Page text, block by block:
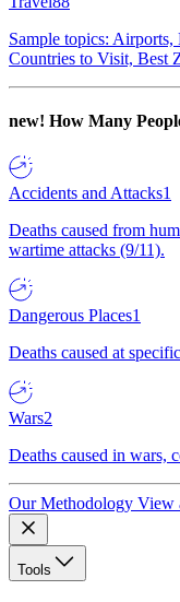
Sample topics: Airports,
Countries to Visit, Best
new! How Many
Accidents and Attacks1
Deaths caused from
wartime attacks (9/11).
Dangerous Places1
Deaths caused at
Wars2
Deaths caused in wars,
Our Methodology View
Tools